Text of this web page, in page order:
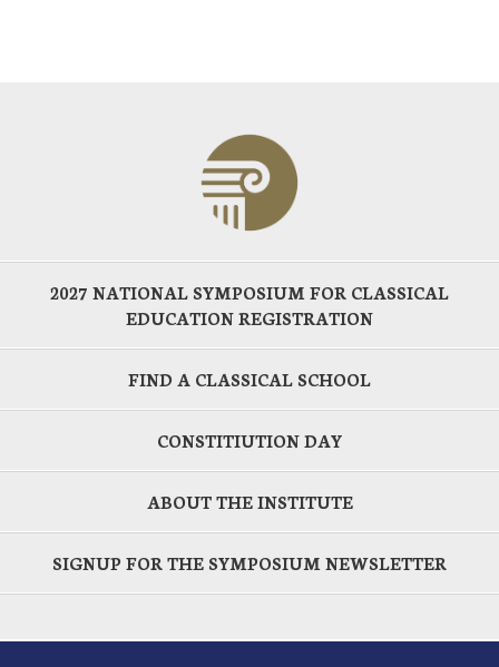
2027 NATIONAL SYMPOSIUM FOR CLASSICAL
EDUCATION REGISTRATION
FIND A CLASSICAL SCHOOL
CONSTITIUTION DAY
ABOUT THE INSTITUTE
SIGNUP FOR THE SYMPOSIUM NEWSLETTER